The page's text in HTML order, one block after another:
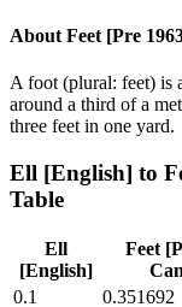
About Feet [Pre
A foot (plural: feet) is
around a third of a
three feet in one yard.
Ell [English] to
Table
Ell
[English]
Feet
0.1
0.351692